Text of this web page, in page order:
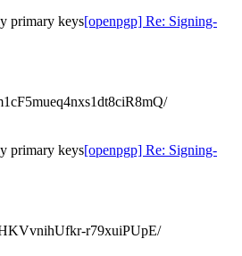
primary keys[openpgp] Re: Signing-
primary keys[openpgp] Re: Signing-
r79xuiPUpE/